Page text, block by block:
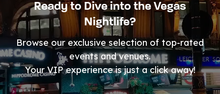
Ready to Dive into the Vegas
Nightlife?
Browse our exclusive selection of top-rated
events and venues.
Your VIP experience is just a click away!